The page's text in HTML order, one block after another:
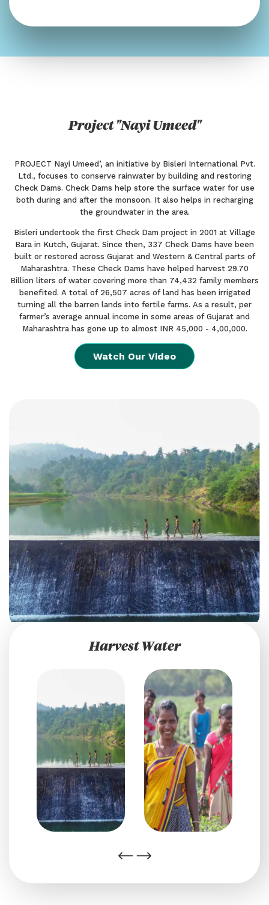
Project "Nayi Umeed"
PROJECT Nayi Umeed’, an initiative by Bisleri International Pvt.
Ltd., focuses to conserve rainwater by building and restoring
Check Dams. Check Dams help store the surface water for use
both during and after the monsoon. It also helps in recharging
the groundwater in the area.
Bisleri undertook the first Check Dam project in 2001 at Village
Bara in Kutch, Gujarat. Since then, 337 Check Dams have been
built or restored across Gujarat and Western & Central parts of
Maharashtra. These Check Dams have helped harvest 29.70
Billion liters of water covering more than 74,432 family members
benefited. A total of 26,507 acres of land has been irrigated
turning all the barren lands into fertile farms. As a result, per
farmer’s average annual income in some areas of Gujarat and
Maharashtra has gone up to almost INR 45,000 - 4,00,000.
Watch Our Video
Harvest Water